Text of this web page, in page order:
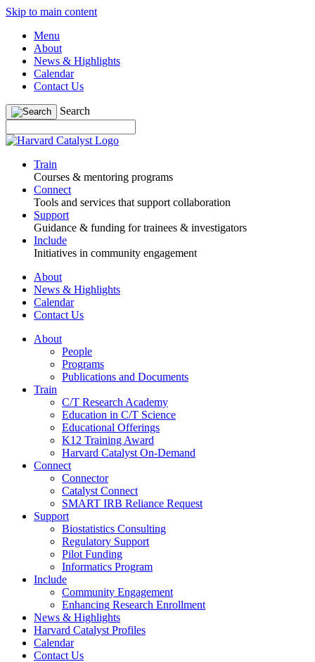
Skip to main content
Menu
About
News & Highlights
Calendar
Contact Us
Search
Train
Courses & mentoring programs
Connect
Tools and services that support collaboration
Support
Guidance & funding for trainees & investigators
Include
Initiatives in community engagement
About
News & Highlights
Calendar
Contact Us
About
People
Programs
Publications and Documents
Train
C/T Research Academy
Education in C/T Science
Educational Offerings
K12 Training Award
Harvard Catalyst On-Demand
Connect
Connector
Catalyst Connect
SMART IRB Reliance Request
Support
Biostatistics Consulting
Regulatory Support
Pilot Funding
Informatics Program
Include
Community Engagement
Enhancing Research Enrollment
News & Highlights
Harvard Catalyst Profiles
Calendar
Contact Us